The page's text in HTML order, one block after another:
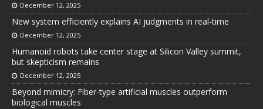
December 12, 2025
New system efficiently explains AI judgments in real-time
December 12, 2025
Humanoid robots take center stage at Silicon Valley summit,
but skepticism remains
December 12, 2025
Beyond mimicry: Fiber-type artificial muscles outperform
biological muscles